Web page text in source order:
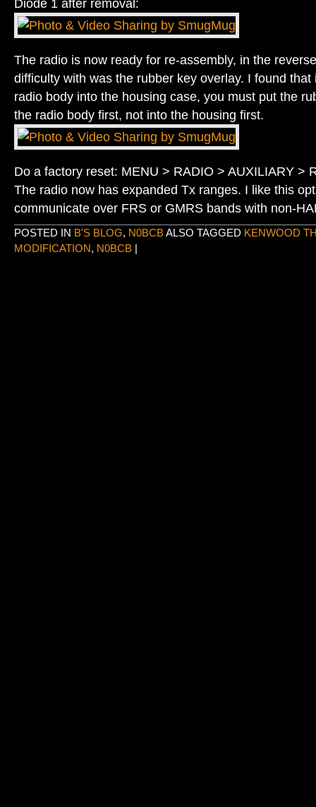
Diode 1 after removal:
The radio is now ready for re-assembly, in the
difficulty with was the rubber key overlay. I found
radio body into the housing case, you must put the
the radio body first, not into the housing first.
Do a factory reset: MENU > RADIO > AUXILIARY >
The radio now has expanded Tx ranges. I like this
communicate over FRS or GMRS bands with non-
POSTED IN B'S BLOG, N0BCBALSO TAGGED KENWOOD
MODIFICATION, N0BCB |